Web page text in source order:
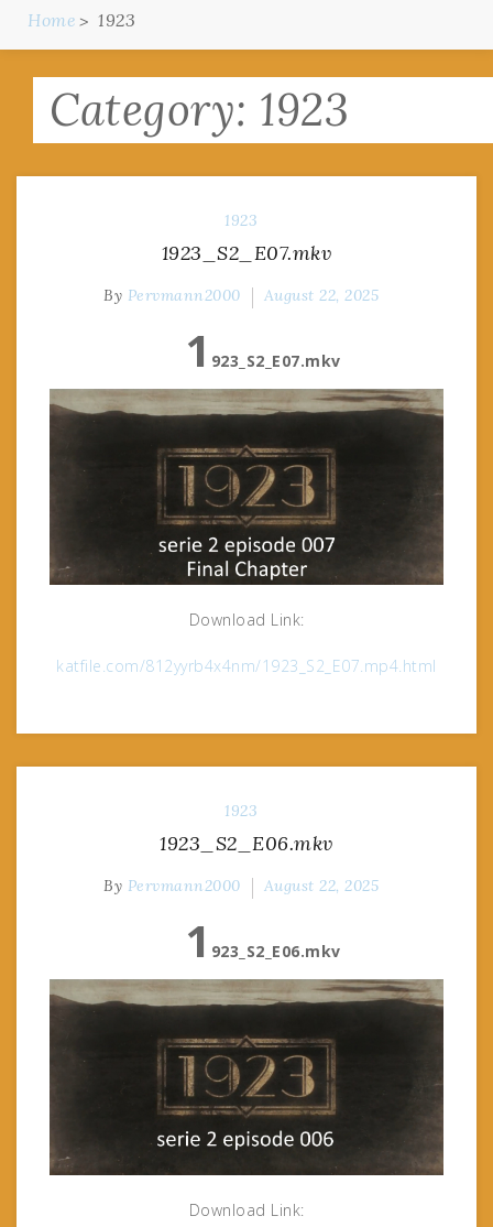
Home 1923
Category: 1923
1923
1923_S2_E07.mkv
By Pervmann2000 August 22, 2025
1 923_S2_E07.mkv
Download Link:
katfile.com/812yyrb4x4nm/1923_S2_E07.mp4.html
1923
1923_S2_E06.mkv
By Pervmann2000 August 22, 2025
1 923_S2_E06.mkv
Download Link: